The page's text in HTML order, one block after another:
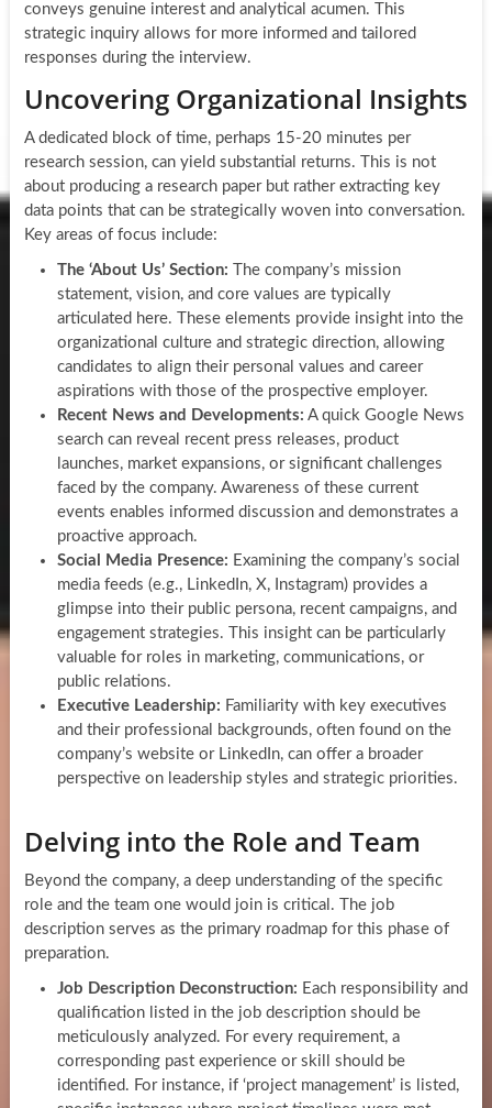
conveys genuine interest and analytical acumen. This
strategic inquiry allows for more informed and tailored
responses during the interview.
Uncovering Organizational Insights
A dedicated block of time, perhaps 15-20 minutes per
research session, can yield substantial returns. This is not
about producing a research paper but rather extracting key
data points that can be strategically woven into conversation.
Key areas of focus include:
The ‘About Us’ Section: The company’s mission
statement, vision, and core values are typically
articulated here. These elements provide insight into the
organizational culture and strategic direction, allowing
candidates to align their personal values and career
aspirations with those of the prospective employer.
Recent News and Developments: A quick Google News
search can reveal recent press releases, product
launches, market expansions, or significant challenges
faced by the company. Awareness of these current
events enables informed discussion and demonstrates a
proactive approach.
Social Media Presence: Examining the company’s social
media feeds (e.g., LinkedIn, X, Instagram) provides a
glimpse into their public persona, recent campaigns, and
engagement strategies. This insight can be particularly
valuable for roles in marketing, communications, or
public relations.
Executive Leadership: Familiarity with key executives
and their professional backgrounds, often found on the
company’s website or LinkedIn, can offer a broader
perspective on leadership styles and strategic priorities.
Delving into the Role and Team
Beyond the company, a deep understanding of the specific
role and the team one would join is critical. The job
description serves as the primary roadmap for this phase of
preparation.
Job Description Deconstruction: Each responsibility and
qualification listed in the job description should be
meticulously analyzed. For every requirement, a
corresponding past experience or skill should be
identified. For instance, if ‘project management’ is listed,